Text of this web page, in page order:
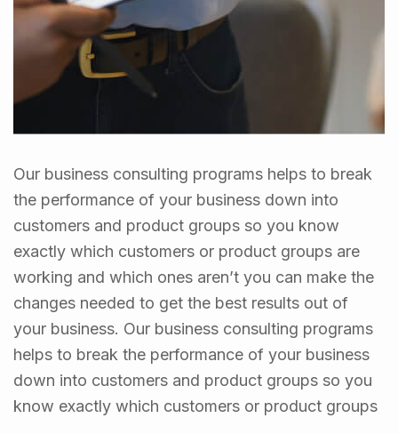
Our business consulting programs helps to break
the performance of your business down into
customers and product groups so you know
exactly which customers or product groups are
working and which ones aren’t you can make the
changes needed to get the best results out of
your business. Our business consulting programs
helps to break the performance of your business
down into customers and product groups so you
know exactly which customers or product groups